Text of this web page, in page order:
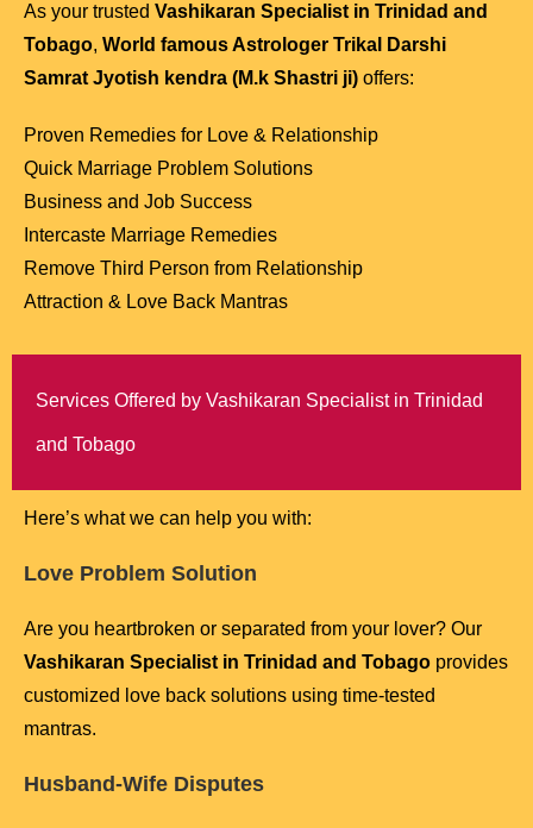
As your trusted Vashikaran Specialist in Trinidad and
Tobago, World famous Astrologer Trikal Darshi
Samrat Jyotish kendra (M.k Shastri ji) offers:
Proven Remedies for Love & Relationship
Quick Marriage Problem Solutions
Business and Job Success
Intercaste Marriage Remedies
Remove Third Person from Relationship
Attraction & Love Back Mantras
Services Offered by Vashikaran Specialist in Trinidad
and Tobago
Here’s what we can help you with:
Love Problem Solution
Are you heartbroken or separated from your lover? Our
Vashikaran Specialist in Trinidad and Tobago provides
customized love back solutions using time-tested
mantras.
Husband-Wife Disputes